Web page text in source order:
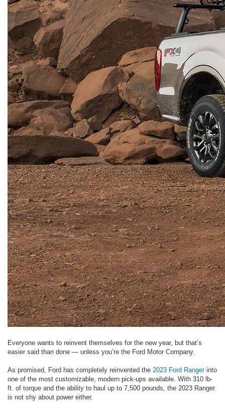
Everyone wants to reinvent themselves for the new year, but that’s
easier said than done — unless you’re the Ford Motor Company.
As promised, Ford has completely reinvented the 2023 Ford Rangerinto
one of the most customizable, modern pick-ups available. With 310 lb-
ft. of torque and the ability to haul up to 7,500 pounds, the 2023 Ranger
is not shy about power either.